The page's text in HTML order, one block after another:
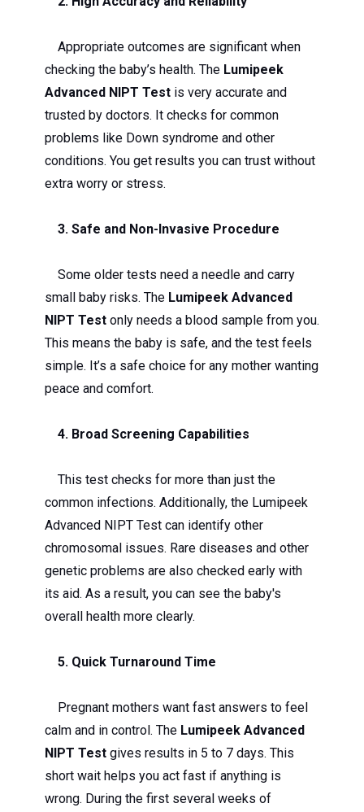
Appropriate outcomes are significant when
checking the baby’s health. The Lumipeek
Advanced NIPT Test is very accurate and
trusted by doctors. It checks for common
problems like Down syndrome and other
conditions. You get results you can trust without
extra worry or stress.
3. Safe and Non-Invasive Procedure
Some older tests need a needle and carry
small baby risks. The Lumipeek Advanced
NIPT Test only needs a blood sample from you.
This means the baby is safe, and the test feels
simple. It’s a safe choice for any mother wanting
peace and comfort.
4. Broad Screening Capabilities
This test checks for more than just the
common infections. Additionally, the Lumipeek
Advanced NIPT Test can identify other
chromosomal issues. Rare diseases and other
genetic problems are also checked early with
its aid. As a result, you can see the baby's
overall health more clearly.
5. Quick Turnaround Time
Pregnant mothers want fast answers to feel
calm and in control. The Lumipeek Advanced
NIPT Test gives results in 5 to 7 days. This
short wait helps you act fast if anything is
wrong. During the first several weeks of